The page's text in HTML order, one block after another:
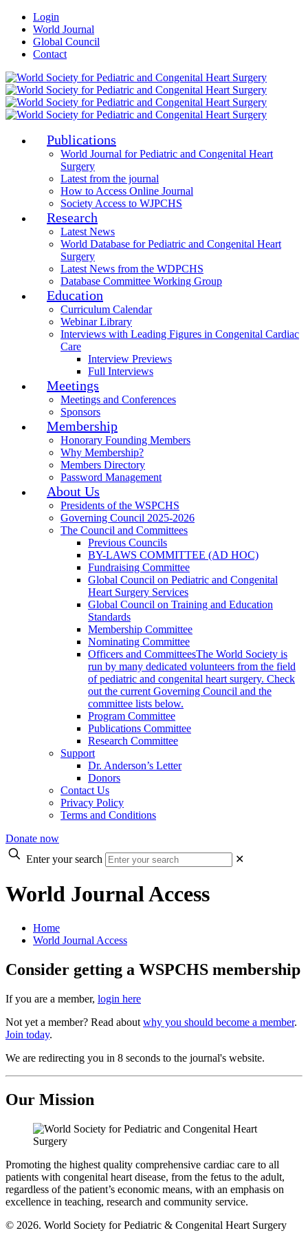
Login
World Journal
Global Council
Contact
Publications
World Journal for Pediatric and Congenital Heart
Surgery
Latest from the journal
How to Access Online Journal
Society Access to WJPCHS
Research
Latest News
World Database for Pediatric and Congenital Heart
Surgery
Latest News from the WDPCHS
Database Committee Working Group
Education
Curriculum Calendar
Webinar Library
Interviews with Leading Figures in Congenital Cardiac
Care
Interview Previews
Full Interviews
Meetings
Meetings and Conferences
Sponsors
Membership
Honorary Founding Members
Why Membership?
Members Directory
Password Management
About Us
Presidents of the WSPCHS
Governing Council 2025-2026
The Council and Committees
Previous Councils
BY-LAWS COMMITTEE (AD HOC)
Fundraising Committee
Global Council on Pediatric and Congenital
Heart Surgery Services
Global Council on Training and Education
Standards
Membership Committee
Nominating Committee
Officers and CommitteesThe World Society is
run by many dedicated volunteers from the field
of pediatric and congenital heart surgery. Check
out the current Governing Council and the
committee lists below.
Program Committee
Publications Committee
Research Committee
Support
Dr. Anderson’s Letter
Donors
Contact Us
Privacy Policy
Terms and Conditions
Donate now
Enter your search
✕
World Journal Access
Home
World Journal Access
Consider getting a WSPCHS membership
If you are a member, login here
Not yet a member? Read about why you should become a member.
Join today.
We are redirecting you in 8 seconds to the journal's website.
Our Mission
Promoting the highest quality comprehensive cardiac care to all
patients with congenital heart disease, from the fetus to the adult,
regardless of the patient’s economic means, with an emphasis on
excellence in teaching, research and community service.
© 2026. World Society for Pediatric & Congenital Heart Surgery